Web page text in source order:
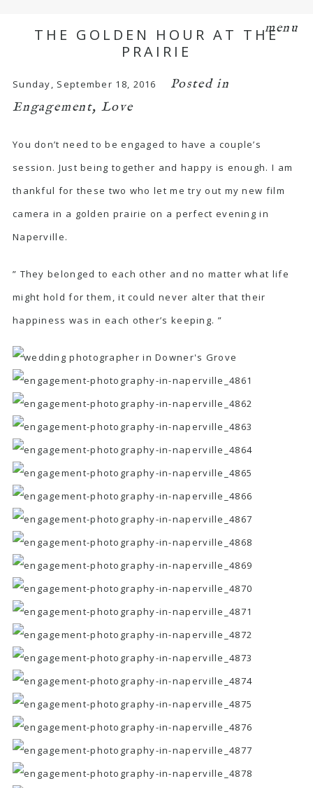
menu
THE GOLDEN HOUR AT THE
PRAIRIE
Sunday, September 18, 2016
Posted in
Engagement, Love
You don’t need to be engaged to have a couple’s
session. Just being together and happy is enough. I am
thankful for these two who let me try out my new film
camera in a golden prairie on a perfect evening in
Naperville.
” They belonged to each other and no matter what life
might hold for them, it could never alter that their
happiness was in each other’s keeping. ”